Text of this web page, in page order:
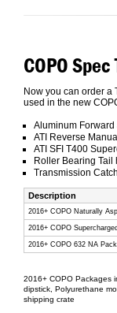
COPO
Now you can order a
used in the new
Aluminum
ATI Reverse
ATI SFI T400
Roller Bearing Tail
Transmission
Description
2016+ COPO Naturally
2016+ COPO
2016+ COPO 632 NA
2016+ COPO Packages
dipstick, Polyurethane
shipping crate